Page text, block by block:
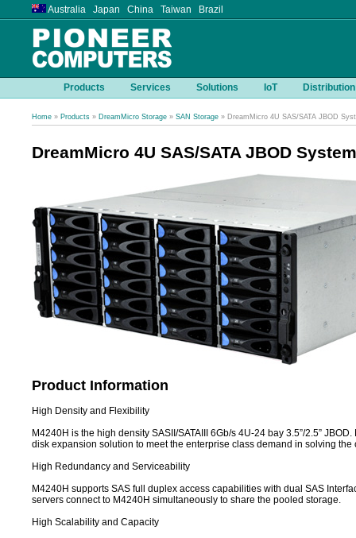
Australia Japan China Taiwan Brazil
Products Services Solutions IoT Distribution
Home » Products » DreamMicro Storage » SAN Storage » DreamMicro 4U SAS/SATA JBOD
DreamMicro 4U SAS/SATA JBOD
Product Information
High Density and Flexibility
M4240H is the high density SASII/SATAIII 6Gb/s 4U-24 bay 3.5”/2.5”
disk expansion solution to meet the enterprise class demand in solving
High Redundancy and Serviceability
M4240H supports SAS full duplex access capabilities with dual SAS
servers connect to M4240H simultaneously to share the pooled storage.
High Scalability and Capacity